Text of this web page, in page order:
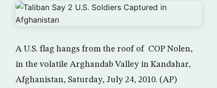
A U.S. flag hangs from the roof of COP Nolen,
in the volatile Arghandab Valley in Kandahar,
Afghanistan, Saturday, July 24, 2010. (AP)